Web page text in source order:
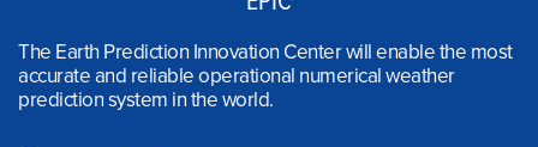
The Earth Prediction Innovation Center will enable the most
accurate and reliable operational numerical weather
prediction system in the world.